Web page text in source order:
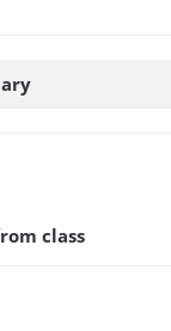
class